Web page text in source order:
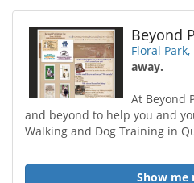
Beyond
Floral Park,
away.
At Beyond
and beyond to help you and
Walking and Dog Training in
Show me